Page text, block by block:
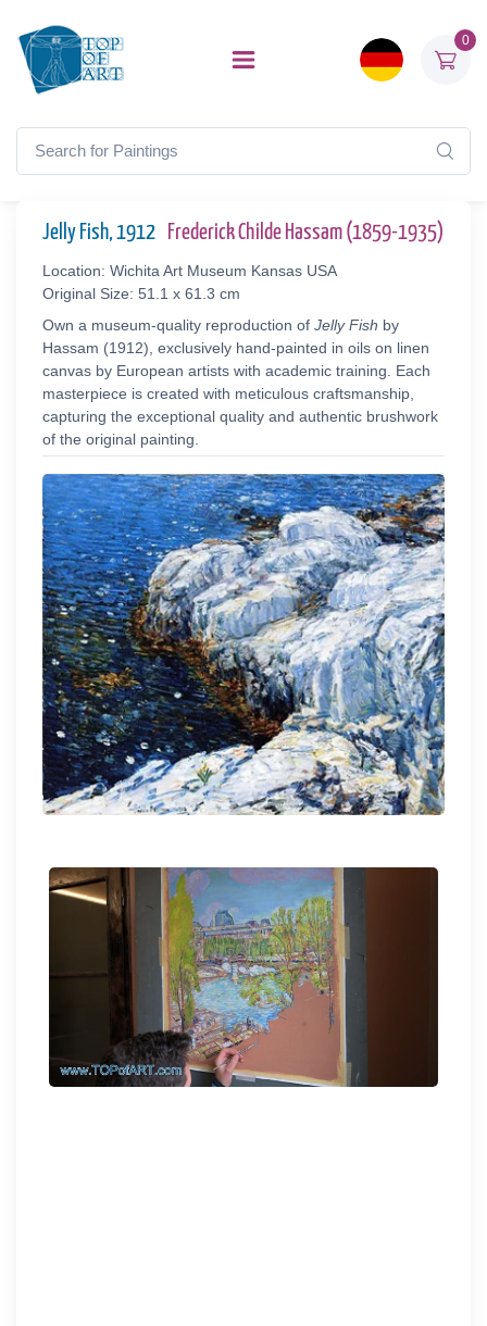
0
Jelly Fish, 1912 Frederick Childe Hassam (1859-1935)
Location: Wichita Art Museum Kansas USA
Original Size: 51.1 x 61.3 cm
Own a museum-quality reproduction of Jelly Fish by
Hassam (1912), exclusively hand-painted in oils on linen
canvas by European artists with academic training. Each
masterpiece is created with meticulous craftsmanship,
capturing the exceptional quality and authentic brushwork
of the original painting.